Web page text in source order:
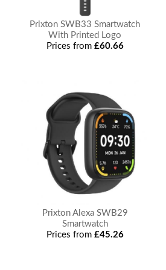
Prixton SWB33 Smartwatch
With Printed Logo
Prices from £60.66
Prixton Alexa SWB29
Smartwatch
Prices from £45.26